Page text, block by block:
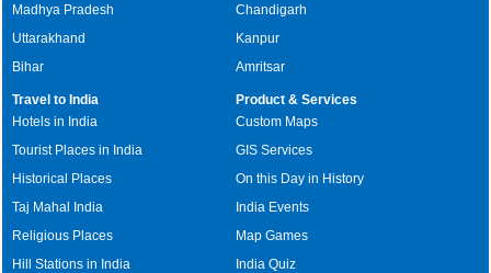
Madhya Pradesh
Uttarakhand
Bihar
Chandigarh
Kanpur
Amritsar
Travel to India
Hotels in India
Tourist Places in India
Historical Places
Taj Mahal India
Religious Places
Hill Stations in India
Product & Services
Custom Maps
GIS Services
On this Day in History
India Events
Map Games
India Quiz